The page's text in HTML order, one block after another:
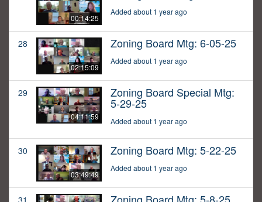
00:14:25
Added about 1 year ago
28
02:15:09
Zoning Board Mtg: 6-05-25
Added about 1 year ago
29
04:11:59
Zoning Board Special Mtg:
5-29-25
Added about 1 year ago
30
03:49:49
Zoning Board Mtg: 5-22-25
Added about 1 year ago